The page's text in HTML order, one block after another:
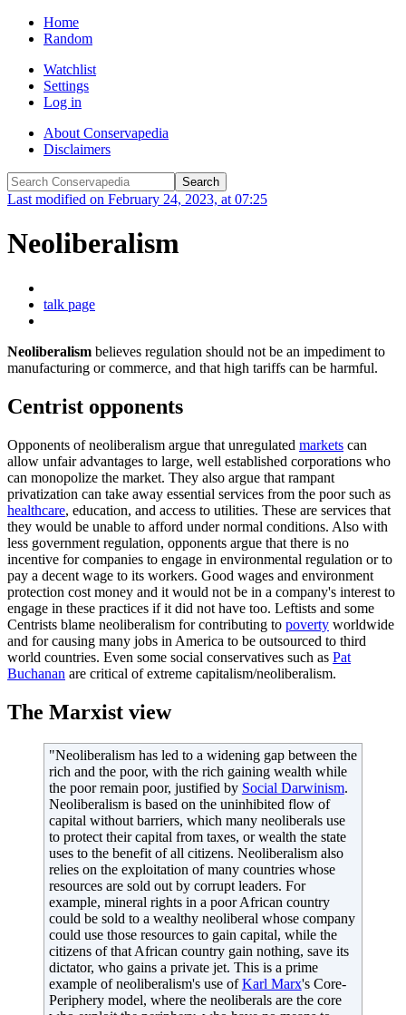
Home
Random
Watchlist
Settings
Log in
About Conservapedia
Disclaimers
Last modified on February 24, 2023, at 07:25
Neoliberalism
talk page
Neoliberalism believes regulation should not be an impediment to
manufacturing or commerce, and that high tariffs can be harmful.
Centrist opponents
Opponents of neoliberalism argue that unregulated markets can
allow unfair advantages to large, well established corporations who
can monopolize the market. They also argue that rampant
privatization can take away essential services from the poor such as
healthcare, education, and access to utilities. These are services that
they would be unable to afford under normal conditions. Also with
less government regulation, opponents argue that there is no
incentive for companies to engage in environmental regulation or to
pay a decent wage to its workers. Good wages and environment
protection cost money and it would not be in a company's interest to
engage in these practices if it did not have too. Leftists and some
Centrists blame neoliberalism for contributing to poverty worldwide
and for causing many jobs in America to be outsourced to third
world countries. Even some social conservatives such as Pat
Buchanan are critical of extreme capitalism/neoliberalism.
The Marxist view
"Neoliberalism has led to a widening gap between the
rich and the poor, with the rich gaining wealth while
the poor remain poor, justified by Social Darwinism.
Neoliberalism is based on the uninhibited flow of
capital without barriers, which many neoliberals use
to protect their capital from taxes, or wealth the state
uses to the benefit of all citizens. Neoliberalism also
relies on the exploitation of many countries whose
resources are sold out by corrupt leaders. For
example, mineral rights in a poor African country
could be sold to a wealthy neoliberal whose company
could use those resources to gain capital, while the
citizens of that African country gain nothing, save its
dictator, who gains a private jet. This is a prime
example of neoliberalism's use ofKarl Marx's Core-
Periphery model, where the neoliberals are the core